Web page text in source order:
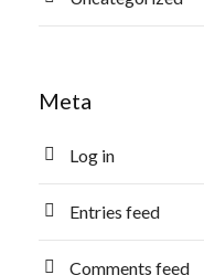
Meta
Log in
Entries feed
Comments feed